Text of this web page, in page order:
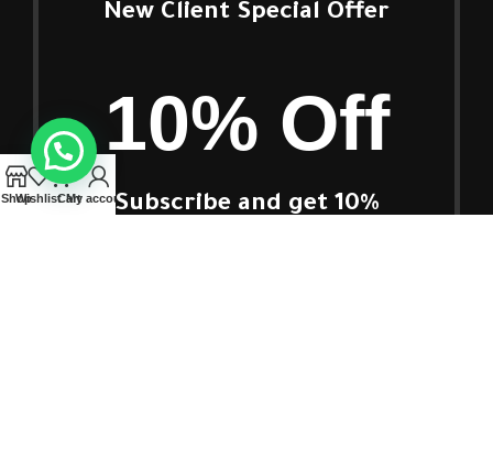
New Client Special Offer
10% Off
Subscribe and get 10%
ShopWishlistCart
My account